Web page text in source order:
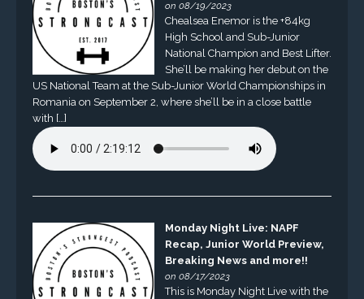
on 08/19/2023
Chealsea Enemor is the +84kg
High School and Sub-Junior
National Champion and Best Lifter.
She’ll be making her debut on the
US National Team at the Sub-Junior World Championships in
Romania on September 2, where she’ll be in a close battle
with […]
Monday Night Live: NAPF
Recap, Junior World Preview,
Breaking News and more!!
on 08/17/2023
This is Monday Night Live with the